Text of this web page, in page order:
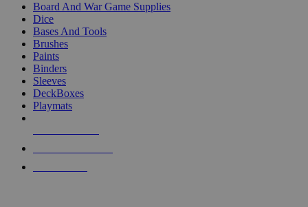
Board And War Game Supplies
Dice
Bases And Tools
Brushes
Paints
Binders
Sleeves
DeckBoxes
Playmats